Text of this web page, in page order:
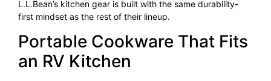
L.L.Bean’s kitchen gear is built with the same durability-
first mindset as the rest of their lineup.
Portable Cookware That Fits
an RV Kitchen